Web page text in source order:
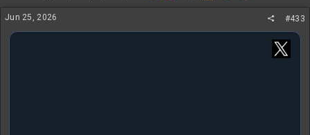
Jun 25, 2026 #433